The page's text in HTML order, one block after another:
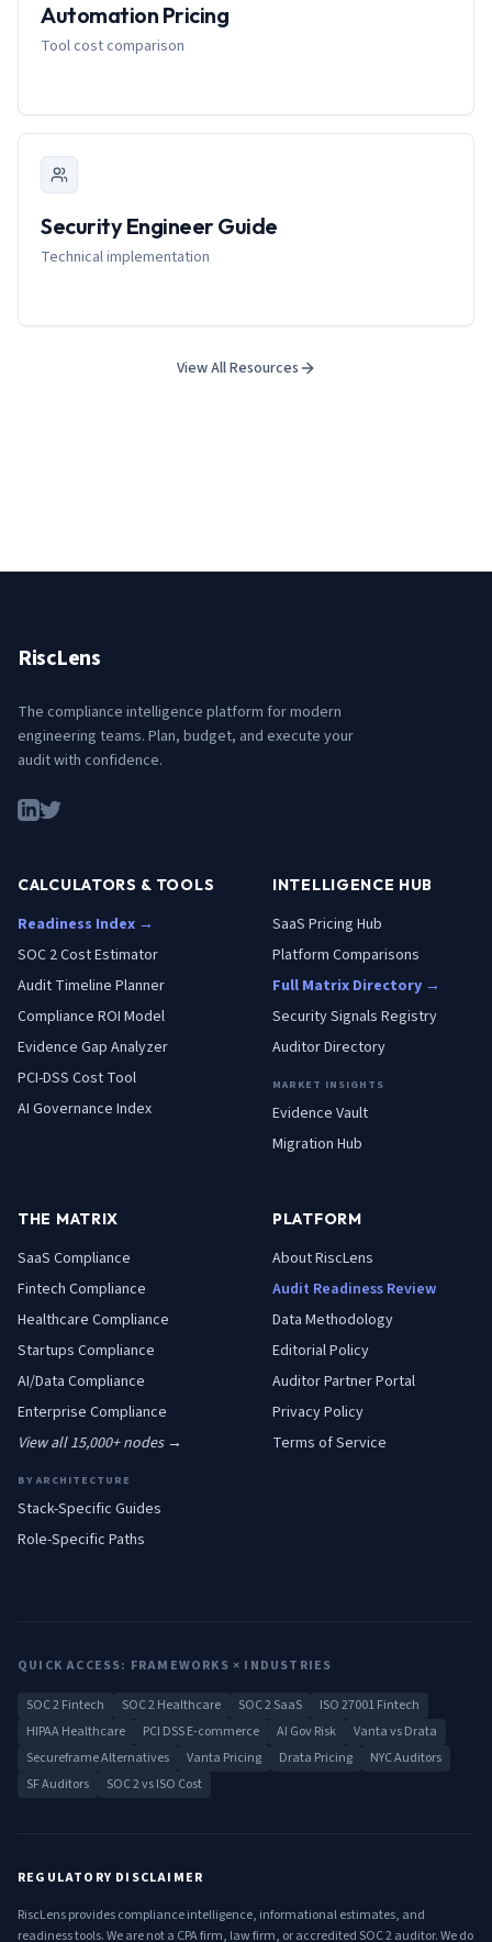
Automation Pricing
Tool cost comparison
Security Engineer Guide
Technical implementation
View All Resources
RiscLens
The compliance intelligence platform for modern
engineering teams. Plan, budget, and execute your
audit with confidence.
CALCULATORS & TOOLS
Readiness Index →
SOC 2 Cost Estimator
Audit Timeline Planner
Compliance ROI Model
Evidence Gap Analyzer
PCI-DSS Cost Tool
AI Governance Index
INTELLIGENCE HUB
SaaS Pricing Hub
Platform Comparisons
Full Matrix Directory →
Security Signals Registry
Auditor Directory
MARKET INSIGHTS
Evidence Vault
Migration Hub
THE MATRIX
SaaS Compliance
Fintech Compliance
Healthcare Compliance
Startups Compliance
AI/Data Compliance
Enterprise Compliance
View all 15,000+ nodes →
BY ARCHITECTURE
Stack-Specific Guides
Role-Specific Paths
PLATFORM
About RiscLens
Audit Readiness Review
Data Methodology
Editorial Policy
Auditor Partner Portal
Privacy Policy
Terms of Service
QUICK ACCESS: FRAMEWORKS × INDUSTRIES
SOC 2 Fintech SOC 2 Healthcare SOC 2 SaaS
ISO 27001 Fintech
HIPAA Healthcare
PCI DSS E-commerce AI Gov Risk
Vanta vs Drata
Secureframe Alternatives
Vanta Pricing Drata Pricing
NYC Auditors
SF Auditors
SOC 2 vs ISO Cost
REGULATORY DISCLAIMER
RiscLens provides compliance intelligence, informational estimates, and
readiness tools. We are not a CPA firm, law firm, or accredited SOC 2 auditor. We do